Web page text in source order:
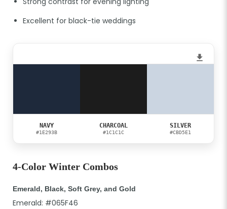
Excellent for black-tie weddings
NAVY
#1E293B
CHARCOAL
#1C1C1C
SILVER
#CBD5E1
4-Color Winter Combos
Emerald, Black, Soft Grey, and Gold
Emerald: #065F46